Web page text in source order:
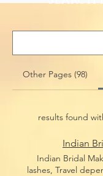
Other Pages (98)
Indian
Indian Bridal
lashes, Travel